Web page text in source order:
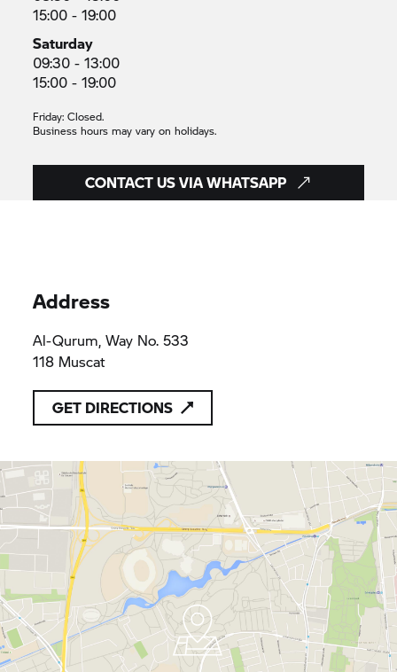
15:00 - 19:00
Saturday
09:30 - 13:00
15:00 - 19:00
Friday: Closed.
Business hours may vary on holidays.
CONTACT US VIA WHATSAPP
Address
Al-Qurum, Way No. 533
118 Muscat
GET DIRECTIONS